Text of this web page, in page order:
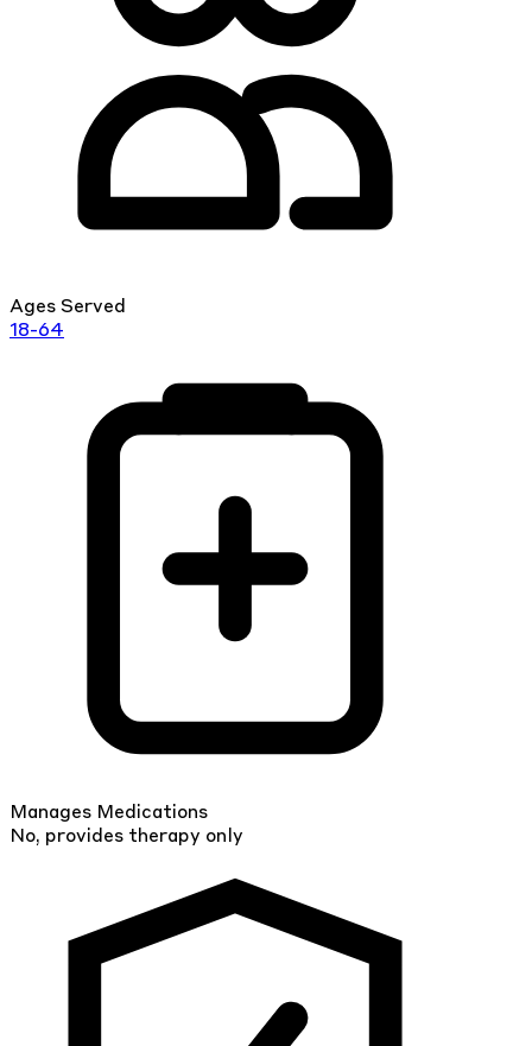
Ages Served
18-64
Manages Medications
No, provides therapy only